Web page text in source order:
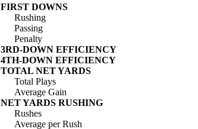
FIRST DOWNS
Rushing
Passing
Penalty
3RD-DOWN EFFICIENCY
4TH-DOWN EFFICIENCY
TOTAL NET YARDS
Total Plays
Average Gain
NET YARDS RUSHING
Rushes
Average per Rush